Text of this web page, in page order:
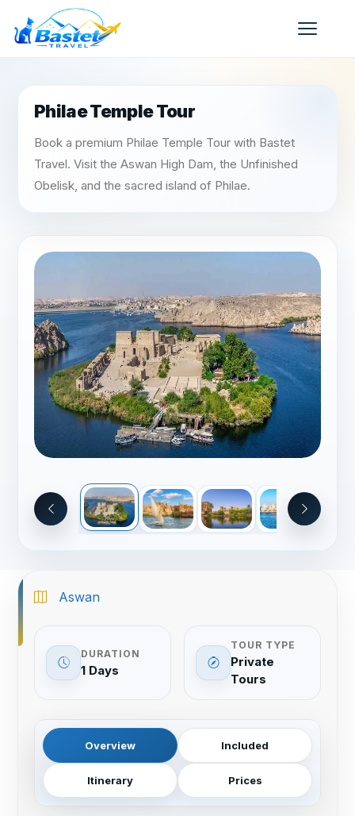
Philae Temple Tour
Book a premium Philae Temple Tour with Bastet
Travel. Visit the Aswan High Dam, the Unfinished
Obelisk, and the sacred island of Philae.
Aswan
DURATION
1 Days
TOUR TYPE
Private
Tours
Overview Included
Itinerary Prices